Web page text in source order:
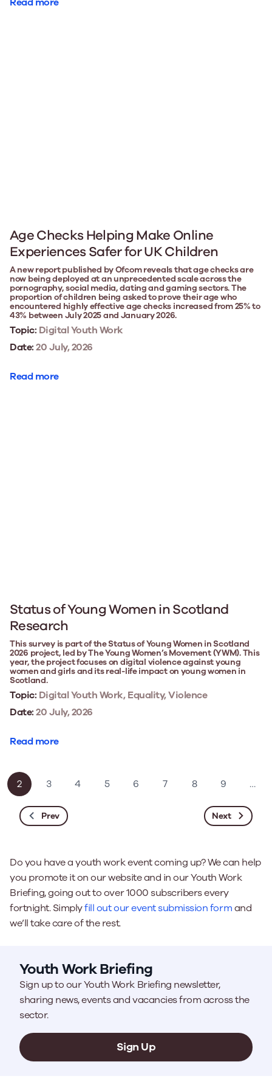
Age Checks Helping Make Online
Experiences Safer for UK Children
A new report published by Ofcom reveals that age checks are
now being deployed at an unprecedented scale across the
pornography, social media, dating and gaming sectors. The
proportion of children being asked to prove their age who
encountered highly effective age checks increased from 25% to
43% between July 2025 and January 2026.
Topic: Digital Youth Work
Date:20 July, 2026
Read more
Status of Young Women in Scotland
Research
This survey is part of the Status of Young Women in Scotland
2026 project, led by The Young Women’s Movement (YWM). This
year, the project focuses on digital violence against young
women and girls and its real-life impact on young women in
Scotland.
Topic: Digital Youth Work, Equality, Violence
Date:20 July, 2026
Read more
Prev
2 3 4 5 6 7 8 9 …
Next
Do you have a youth work event coming up? We can help
you promote it on our website and in our Youth Work
Briefing, going out to over 1000 subscribers every
fortnight. Simplyfill out our event submission formand
we’ll take care of the rest.
Youth Work Briefing
Sign up to our Youth Work Briefing newsletter,
sharing news, events and vacancies from across the
sector.
Sign Up